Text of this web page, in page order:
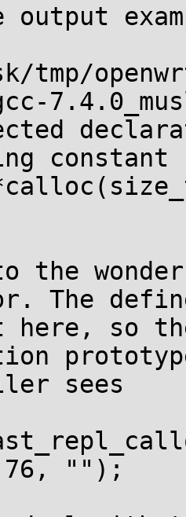
output
tmp/
constant
to the
The
so
sees
76, "");